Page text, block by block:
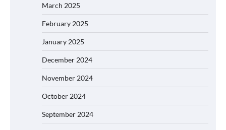
March 2025
February 2025
January 2025
December 2024
November 2024
October 2024
September 2024